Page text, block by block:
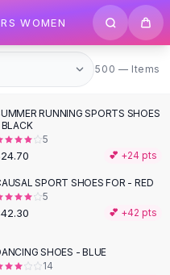
WOMEN
500 items
500 — Items
RUNNING SPORTS SHOES
5
💕 +24 pts
SPORT SHOES FOR - RED
5
💕 +42 pts
SHOES - BLUE
14